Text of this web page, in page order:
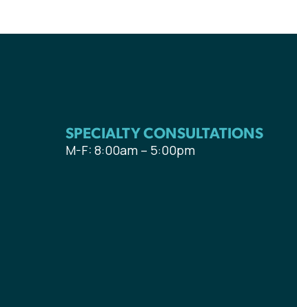
SPECIALTY CONSULTATIONS
M-F: 8:00am – 5:00pm